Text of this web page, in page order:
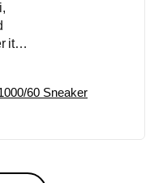
it
an
60 Sneaker